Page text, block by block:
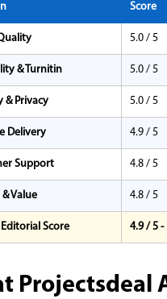
Score
5.0 / 5
& Turnitin 5.0 / 5
& Privacy 5.0 / 5
Delivery 4.9 / 5
Support 4.8 / 5
Value 4.8 / 5
Score 4.9 / 5 -
Projectsdeal